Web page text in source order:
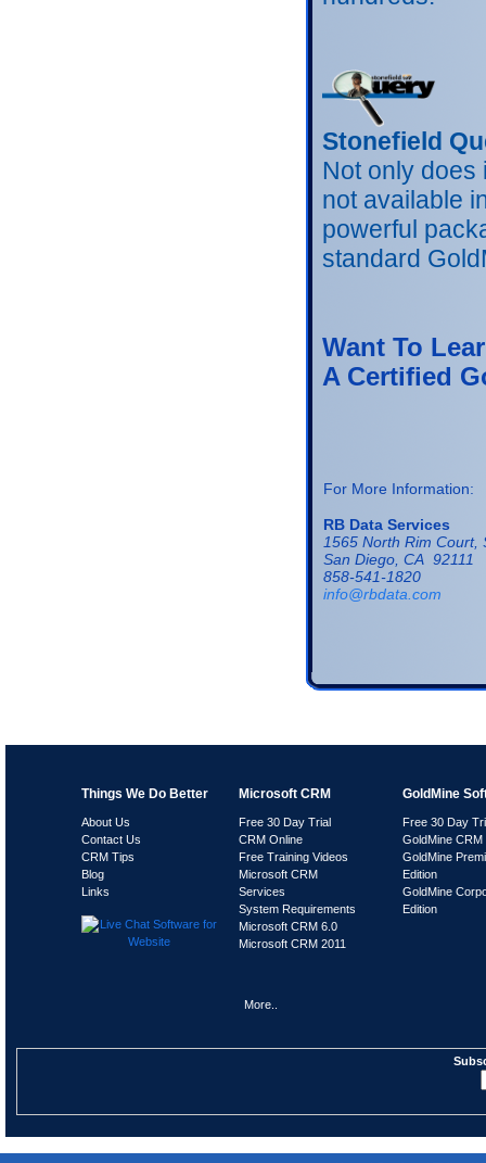
Stonefield
Not only does
not available
powerful
standard
Want To
A Certified
For More Information:
RB Data Services
1565 North Rim Court,
San Diego, CA 92111
858-541-1820
info@rbdata.com
Things We Do Better
About Us
Contact Us
CRM Tips
Blog
Links
Microsoft CRM
Free 30 Day Trial
CRM Online
Free Training Videos
Microsoft CRM
Services
System Requirements
Microsoft CRM 6.0
Microsoft CRM 2011
More..
GoldMine
Free 30 Day
GoldMine
GoldMine
Edition
GoldMine
Edition